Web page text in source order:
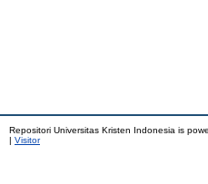
Repositori Universitas Kristen Indonesia is
| Visitor